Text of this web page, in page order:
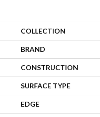
COLLECTION
BRAND
CONSTRUCTION
SURFACE TYPE
EDGE